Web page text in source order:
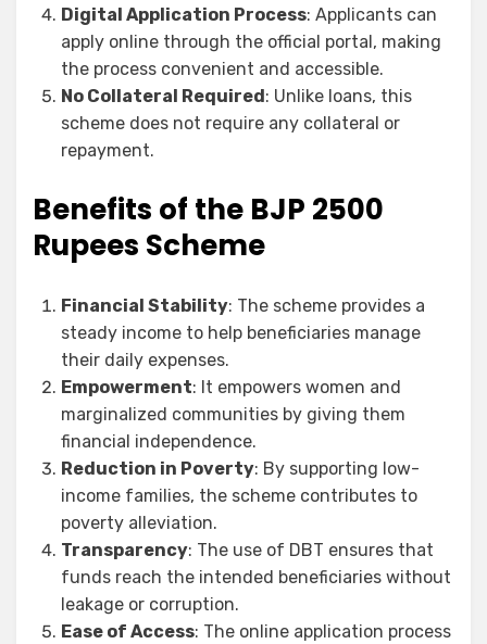
Digital Application Process: Applicants can
apply online through the official portal, making
the process convenient and accessible.
No Collateral Required : Unlike loans, this
scheme does not require any collateral or
repayment.
Benefits of the BJP 2500
Rupees Scheme
Financial Stability: The scheme provides a
steady income to help beneficiaries manage
their daily expenses.
Empowerment: It empowers women and
marginalized communities by giving them
financial independence.
Reduction in Poverty: By supporting low-
income families, the scheme contributes to
poverty alleviation.
Transparency: The use of DBT ensures that
funds reach the intended beneficiaries without
leakage or corruption.
Ease of Access: The online application process